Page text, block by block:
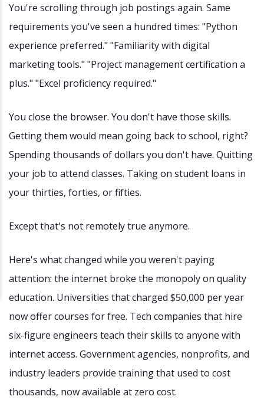
You're scrolling through job postings again. Same
requirements you've seen a hundred times: "Python
experience preferred." "Familiarity with digital
marketing tools." "Project management certification a
plus." "Excel proficiency required."
You close the browser. You don't have those skills.
Getting them would mean going back to school, right?
Spending thousands of dollars you don't have. Quitting
your job to attend classes. Taking on student loans in
your thirties, forties, or fifties.
Except that's not remotely true anymore.
Here's what changed while you weren't paying
attention: the internet broke the monopoly on quality
education. Universities that charged $50,000 per year
now offer courses for free. Tech companies that hire
six-figure engineers teach their skills to anyone with
internet access. Government agencies, nonprofits, and
industry leaders provide training that used to cost
thousands, now available at zero cost.